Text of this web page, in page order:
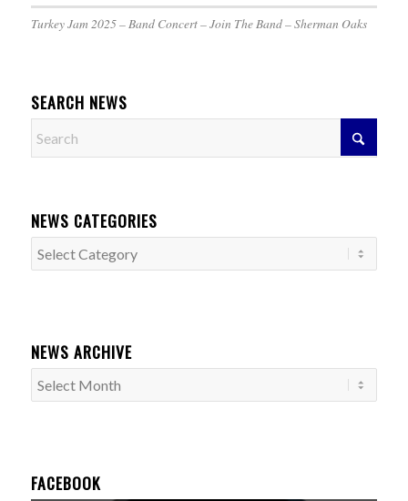
Turkey Jam 2025 – Band Concert – Join The Band – Sherman Oaks
SEARCH NEWS
NEWS CATEGORIES
News
Categories
NEWS ARCHIVE
FACEBOOK